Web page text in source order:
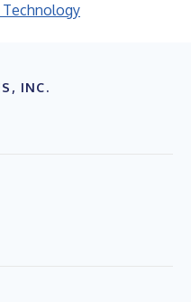
Technology
INC.